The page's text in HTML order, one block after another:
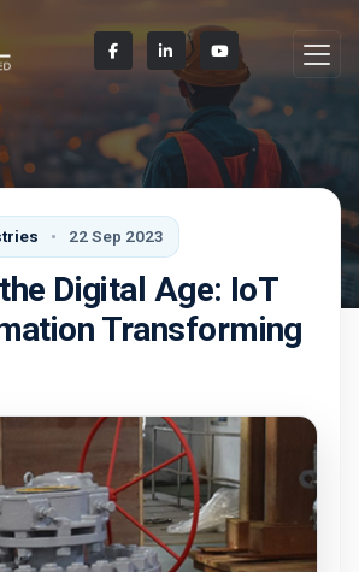
22 Sep 2023
Digital Age: IoT
Transforming